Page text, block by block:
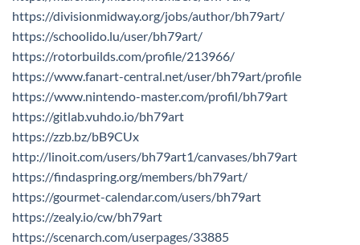
https://divisionmidway.org/jobs/author/bh79art/
https://schoolido.lu/user/bh79art/
https://rotorbuilds.com/profile/213966/
https://www.fanart-central.net/user/bh79art/profile
https://www.nintendo-master.com/profil/bh79art
https://gitlab.vuhdo.io/bh79art
https://zzb.bz/bB9CUx
http://linoit.com/users/bh79art1/canvases/bh79art
https://findaspring.org/members/bh79art/
https://gourmet-calendar.com/users/bh79art
https://zealy.io/cw/bh79art
https://scenarch.com/userpages/33885